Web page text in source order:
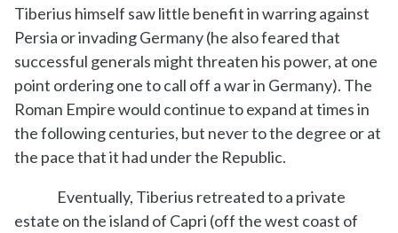
Tiberius himself saw little benefit in warring against
Persia or invading Germany (he also feared that
successful generals might threaten his power, at one
point ordering one to call off a war in Germany). The
Roman Empire would continue to expand at times in
the following centuries, but never to the degree or at
the pace that it had under the Republic.
Eventually, Tiberius retreated to a private
estate on the island of Capri (off the west coast of